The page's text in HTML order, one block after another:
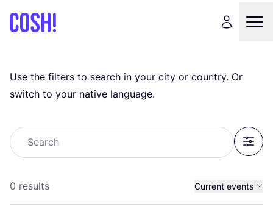
Use the filters to search in your city or country. Or
switch to your native language.
Search
Filter
0 results Current events